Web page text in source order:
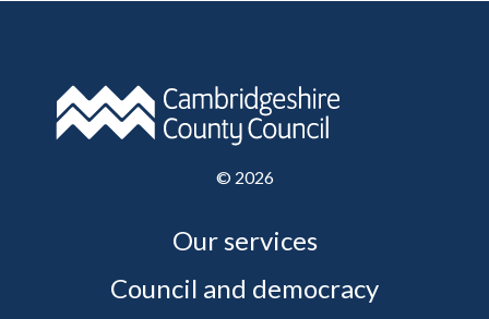
© 2026
Our services
Council and democracy